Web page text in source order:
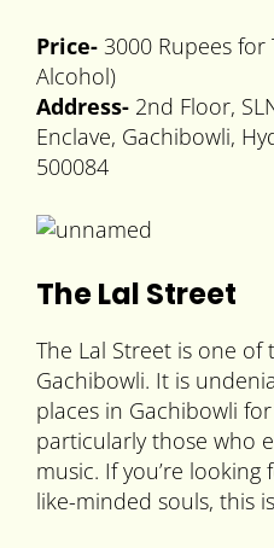
Price- 3000 Rupees for
Alcohol)
Address- 2nd Floor,
Enclave, Gachibowli,
500084
The Lal Street
The Lal Street is one of
Gachibowli. It is
places in Gachibowli
particularly those who
music. If you’re
like-minded souls, this